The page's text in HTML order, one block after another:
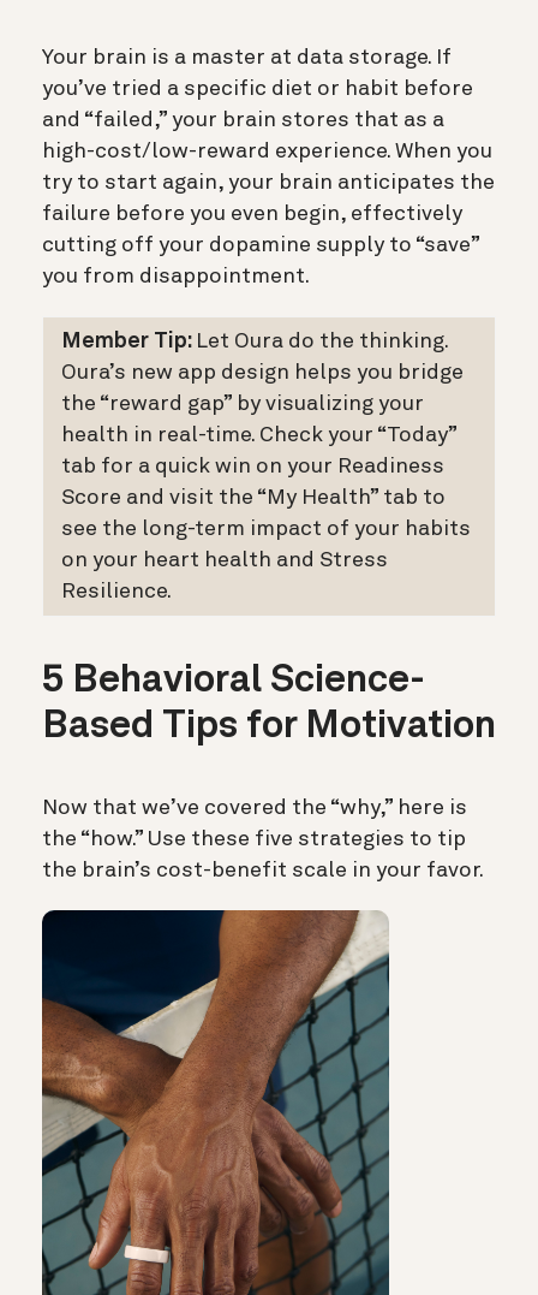
Your brain is a master at data storage. If
you’ve tried a specific diet or habit before
and “failed,” your brain stores that as a
high-cost/low-reward experience. When you
try to start again, your brain anticipates the
failure before you even begin, effectively
cutting off your dopamine supply to “save”
you from disappointment.
Member Tip: Let Oura do the thinking.
Oura’s new app design helps you bridge
the “reward gap” by visualizing your
health in real-time. Check your “Today”
tab for a quick win on your Readiness
Score and visit the “My Health” tab to
see the long-term impact of your habits
on your heart health and Stress
Resilience.
5 Behavioral Science-
Based Tips for Motivation
Now that we’ve covered the “why,” here is
the “how.” Use these five strategies to tip
the brain’s cost-benefit scale in your favor.